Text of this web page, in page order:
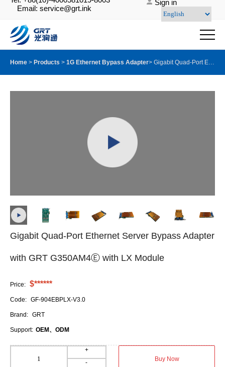
Email: service@grt.ink
Sign in
Home > Products > 1G Ethernet Bypass Adapter> Gigabit Quad-Port Ethernet Server Bypass Adapter with GRT G350AM4Ⓔ with LX Module
Gigabit Quad-Port Ethernet Server Bypass Adapter
with GRT G350AM4Ⓔ with LX Module
Price: $******
Code: GF-904EBPLX-V3.0
Brand: GRT
Support: OEM、ODM
+
-
Buy Now